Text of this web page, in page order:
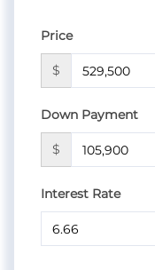
Price
$
Down Payment
$
Interest Rate